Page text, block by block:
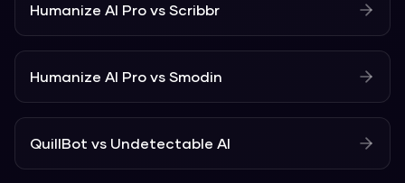
Humanize AI Pro vs Scribbr
Humanize AI Pro vs Smodin
QuillBot vs Undetectable AI